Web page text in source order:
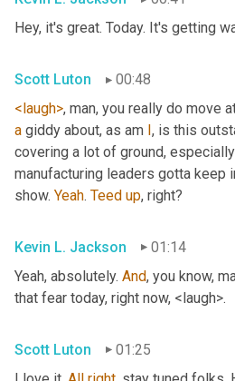
Hey, it's great. Today. It's getting
Scott Luton
00:48
<laugh>, man, you really do move
a giddy about, as am I, is this
covering a lot of ground,
manufacturing leaders gotta keep
show. Yeah. Teed up, right?
Kevin L. Jackson
01:14
Yeah, absolutely. And, you know,
that fear today, right now, <laugh>.
Scott Luton
01:25